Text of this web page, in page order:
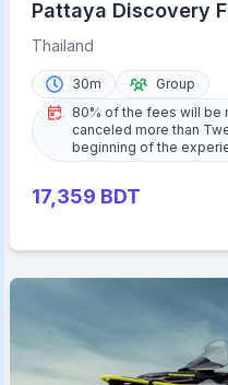
Pattaya Discovery
Beaches
Thailand
30m
Group
80% of the fees will be
canceled more than
beginning of the
17,359 BDT